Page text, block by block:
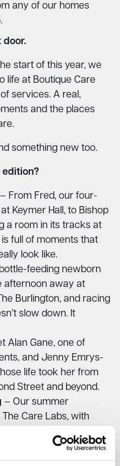
any of our homes
door.
start of this year, we
life at Boutique Care
services. A real,
and the places
something new too.
edition?
– From Fred, our four-
Keymer Hall, to Bishop
a room in its tracks at
full of moments that
look like.
feeding newborn
afternoon away at
Burlington, and racing
slow down. It
Alan Gane, one of
and Jenny Emrys-
life took her from
Street and beyond.
– Our summer
Care Labs, with